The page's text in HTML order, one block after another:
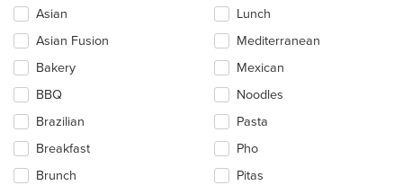
following
checkboxes
will
update
content
in
the
main
area.
Asian
Asian Fusion
Bakery
BBQ
Brazilian
Breakfast
Brunch
Lunch
Mediterranean
Mexican
Noodles
Pasta
Pho
Pitas